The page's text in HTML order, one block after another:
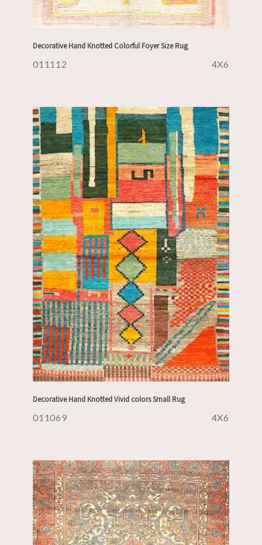
Decorative Hand Knotted Colorful Foyer Size Rug
011112 4X6
Decorative Hand Knotted Vivid colors Small Rug
011069 4X6